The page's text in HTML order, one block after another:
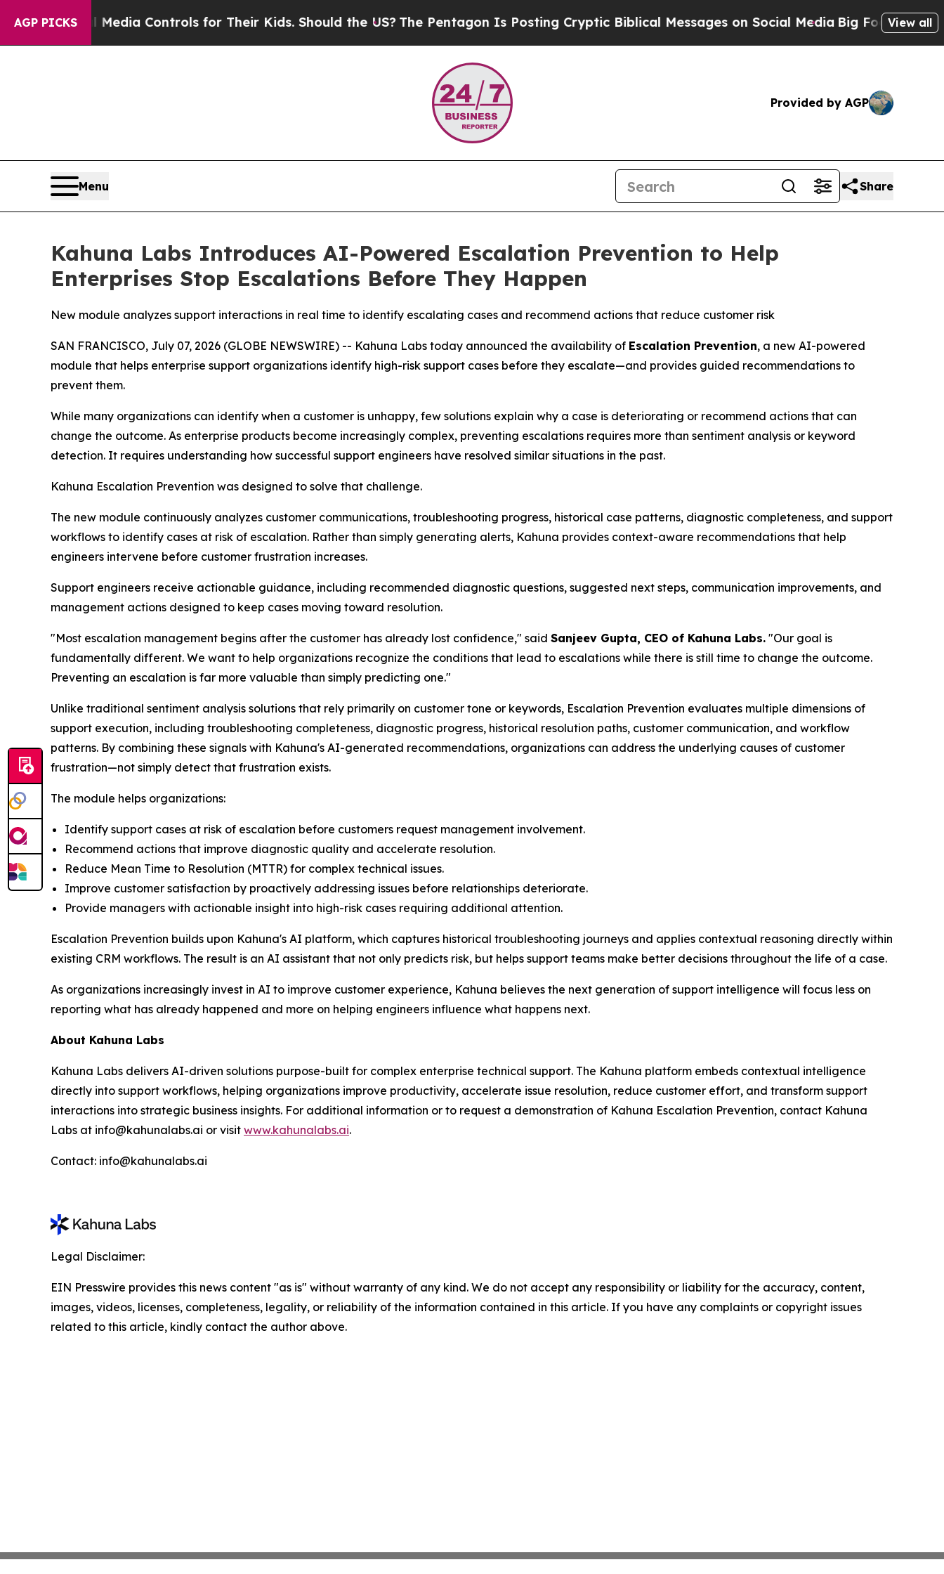
AGP PICKS
Social Media Controls for Their Kids. Should the US?The Pentagon Is Posting Cryptic Biblical Messages on Social MediaBig Food vs. TheView all
Provided by AGP
Menu Share
Kahuna Labs Introduces AI-Powered Escalation Prevention to Help
Enterprises Stop Escalations Before They Happen
New module analyzes support interactions in real time to identify escalating cases and recommend actions that reduce customer risk
SAN FRANCISCO, July 07, 2026 (GLOBE NEWSWIRE) -- Kahuna Labs today announced the availability of Escalation Prevention, a new AI-powered
module that helps enterprise support organizations identify high-risk support cases before they escalate—and provides guided recommendations to
prevent them.
While many organizations can identify when a customer is unhappy, few solutions explain why a case is deteriorating or recommend actions that can
change the outcome. As enterprise products become increasingly complex, preventing escalations requires more than sentiment analysis or keyword
detection. It requires understanding how successful support engineers have resolved similar situations in the past.
Kahuna Escalation Prevention was designed to solve that challenge.
The new module continuously analyzes customer communications, troubleshooting progress, historical case patterns, diagnostic completeness, and support
workflows to identify cases at risk of escalation. Rather than simply generating alerts, Kahuna provides context-aware recommendations that help
engineers intervene before customer frustration increases.
Support engineers receive actionable guidance, including recommended diagnostic questions, suggested next steps, communication improvements, and
management actions designed to keep cases moving toward resolution.
"Most escalation management begins after the customer has already lost confidence," said Sanjeev Gupta, CEO of Kahuna Labs. "Our goal is
fundamentally different. We want to help organizations recognize the conditions that lead to escalations while there is still time to change the outcome.
Preventing an escalation is far more valuable than simply predicting one."
Unlike traditional sentiment analysis solutions that rely primarily on customer tone or keywords, Escalation Prevention evaluates multiple dimensions of
support execution, including troubleshooting completeness, diagnostic progress, historical resolution paths, customer communication, and workflow
patterns. By combining these signals with Kahuna's AI-generated recommendations, organizations can address the underlying causes of customer
frustration—not simply detect that frustration exists.
The module helps organizations:
Identify support cases at risk of escalation before customers request management involvement.
Recommend actions that improve diagnostic quality and accelerate resolution.
Reduce Mean Time to Resolution (MTTR) for complex technical issues.
Improve customer satisfaction by proactively addressing issues before relationships deteriorate.
Provide managers with actionable insight into high-risk cases requiring additional attention.
Escalation Prevention builds upon Kahuna's AI platform, which captures historical troubleshooting journeys and applies contextual reasoning directly within
existing CRM workflows. The result is an AI assistant that not only predicts risk, but helps support teams make better decisions throughout the life of a case.
As organizations increasingly invest in AI to improve customer experience, Kahuna believes the next generation of support intelligence will focus less on
reporting what has already happened and more on helping engineers influence what happens next.
About Kahuna Labs
Kahuna Labs delivers AI-driven solutions purpose-built for complex enterprise technical support. The Kahuna platform embeds contextual intelligence
directly into support workflows, helping organizations improve productivity, accelerate issue resolution, reduce customer effort, and transform support
interactions into strategic business insights. For additional information or to request a demonstration of Kahuna Escalation Prevention, contact Kahuna
Labs at info@kahunalabs.ai or visit www.kahunalabs.ai.
Contact: info@kahunalabs.ai
Legal Disclaimer:
EIN Presswire provides this news content "as is" without warranty of any kind. We do not accept any responsibility or liability for the accuracy, content,
images, videos, licenses, completeness, legality, or reliability of the information contained in this article. If you have any complaints or copyright issues
related to this article, kindly contact the author above.